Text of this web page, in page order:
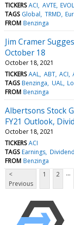
TICKERS ACI AVTE EVOL
TAGS Global TRMD
FROM Benzinga
Jim Cramer
October 18
October 18, 2021
TICKERS AAL ABT ACI
TAGS Benzinga UAL
FROM Benzinga
Albertsons Stock
FY21 Outlook,
October 18, 2021
TICKERS ACI
TAGS Earnings
FROM Benzinga
<
Previous
1 2 ...